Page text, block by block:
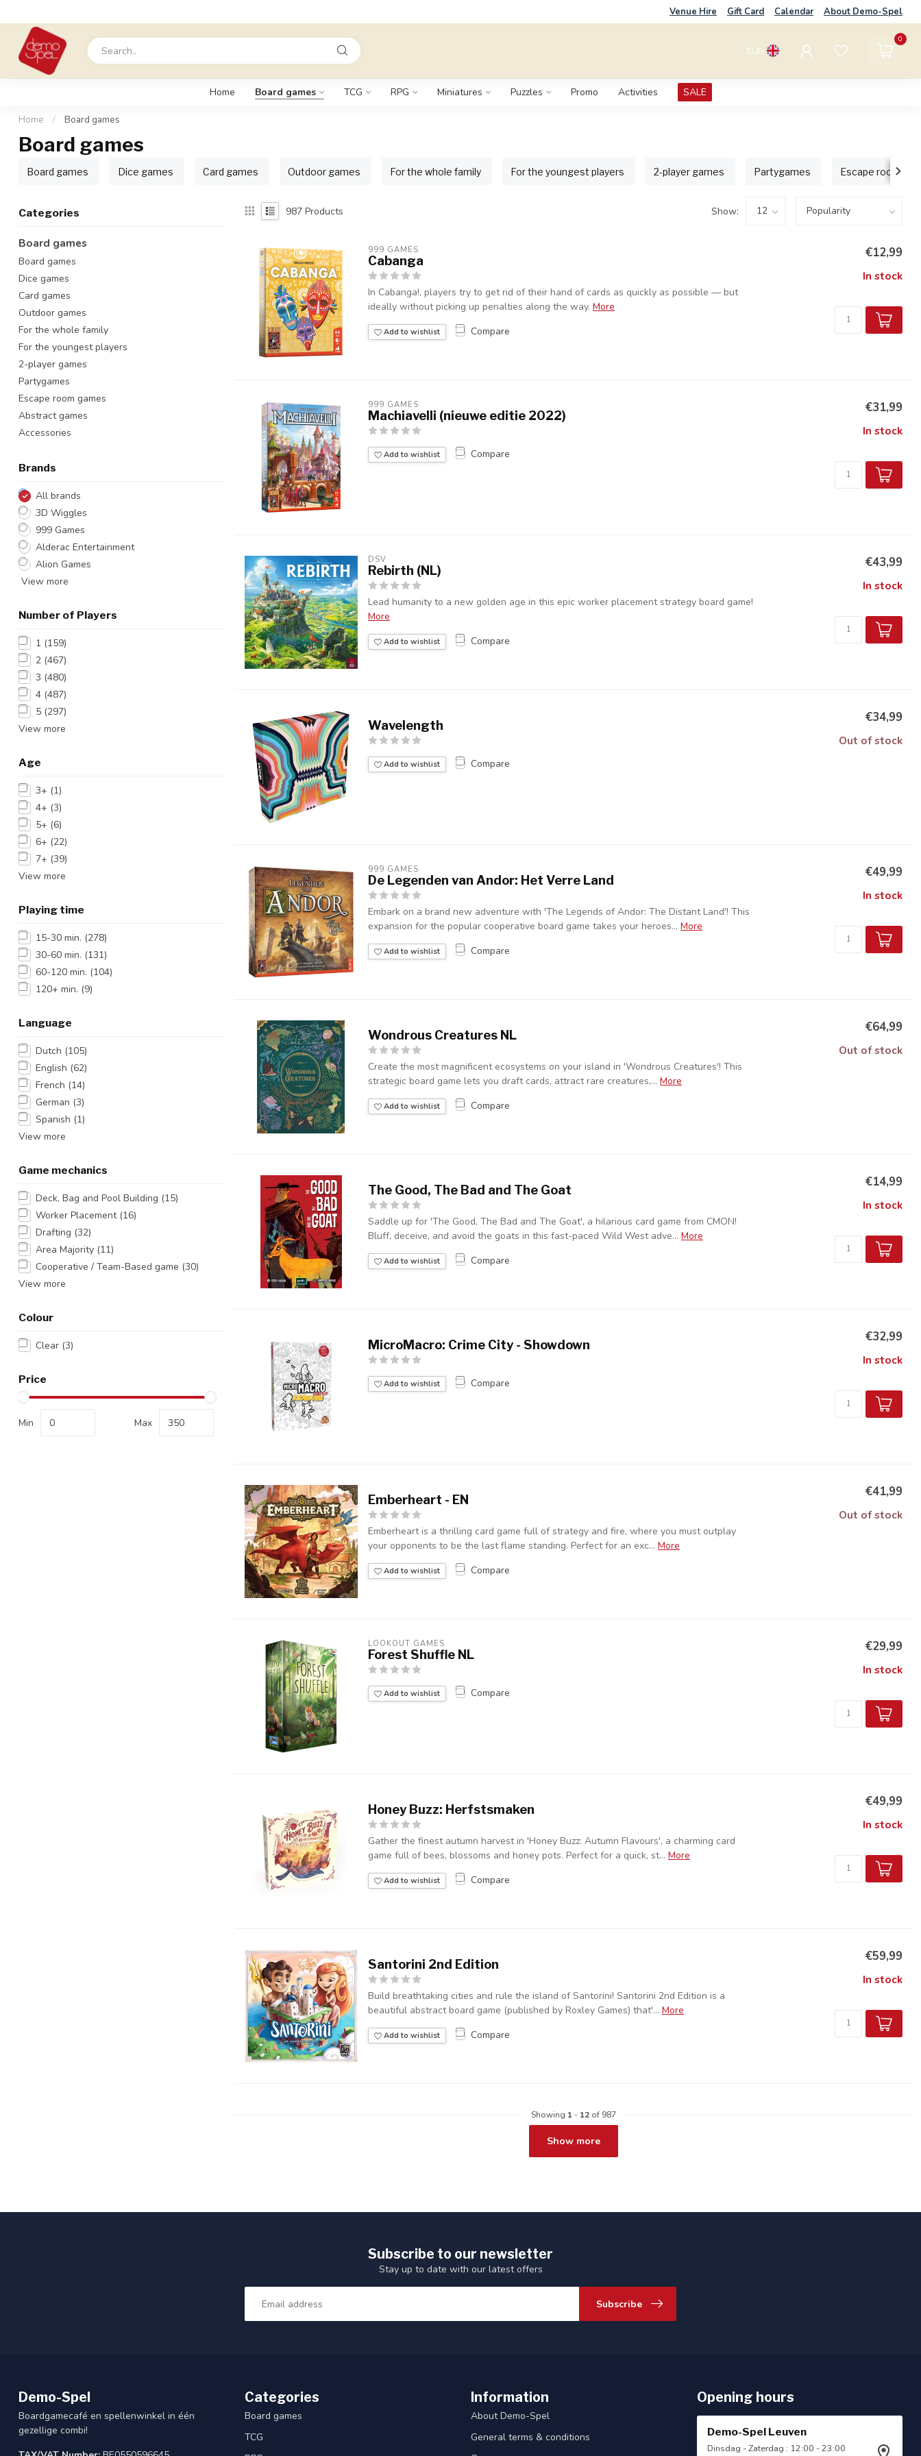
Venue Hire Gift Card Calendar About Demo-Spel
EUR
0
Home Board games TCG RPG Miniatures Puzzles Promo Activities SALE
Home / Board games
Board games
Board games Dice games Card games Outdoor games For the whole family For the youngest players 2-player games Partygames Escape room
Categories
Board games
Board games
Dice games
Card games
Outdoor games
For the whole family
For the youngest players
2-player games
Partygames
Escape room games
Abstract games
Accessories
Brands
All brands
3D Wiggles
999 Games
Alderac Entertainment
Alion Games
View more
Number of Players
1 (159)
2 (467)
3 (480)
4 (487)
5 (297)
View more
Age
3+ (1)
4+ (3)
5+ (6)
6+ (22)
7+ (39)
View more
Playing time
15-30 min. (278)
30-60 min. (131)
60-120 min. (104)
120+ min. (9)
Language
Dutch (105)
English (62)
French (14)
German (3)
Spanish (1)
View more
Game mechanics
Deck, Bag and Pool Building (15)
Worker Placement (16)
Drafting (32)
Area Majority (11)
Cooperative / Team-Based game (30)
View more
Colour
Clear (3)
Price
Min Max
987 Products Show:
999 GAMES
Cabanga
In Cabanga!, players try to get rid of their hand of cards as quickly as possible — but
ideally without picking up penalties along the way. More
Add to wishlist Compare
€12,99
In stock
999 GAMES
Machiavelli (nieuwe editie 2022)
Add to wishlist Compare
€31,99
In stock
DSV
Rebirth (NL)
Lead humanity to a new golden age in this epic worker placement strategy board game!
More
Add to wishlist Compare
€43,99
In stock
Wavelength
Add to wishlist Compare
€34,99
Out of stock
999 GAMES
De Legenden van Andor: Het Verre Land
Embark on a brand new adventure with 'The Legends of Andor: The Distant Land'! This
expansion for the popular cooperative board game takes your heroes... More
Add to wishlist Compare
€49,99
In stock
Wondrous Creatures NL
Create the most magnificent ecosystems on your island in 'Wondrous Creatures'! This
strategic board game lets you draft cards, attract rare creatures,... More
Add to wishlist Compare
€64,99
Out of stock
The Good, The Bad and The Goat
Saddle up for 'The Good, The Bad and The Goat', a hilarious card game from CMON!
Bluff, deceive, and avoid the goats in this fast-paced Wild West adve... More
Add to wishlist Compare
€14,99
In stock
MicroMacro: Crime City - Showdown
Add to wishlist Compare
€32,99
In stock
Emberheart - EN
Emberheart is a thrilling card game full of strategy and fire, where you must outplay
your opponents to be the last flame standing. Perfect for an exc... More
Add to wishlist Compare
€41,99
Out of stock
LOOKOUT GAMES
Forest Shuffle NL
Add to wishlist Compare
€29,99
In stock
Honey Buzz: Herfstsmaken
Gather the finest autumn harvest in 'Honey Buzz: Autumn Flavours', a charming card
game full of bees, blossoms and honey pots. Perfect for a quick, st... More
Add to wishlist Compare
€49,99
In stock
Santorini 2nd Edition
Build breathtaking cities and rule the island of Santorini! Santorini 2nd Edition is a
beautiful abstract board game (published by Roxley Games) that'... More
Add to wishlist Compare
€59,99
In stock
Showing 1 - 12 of 987
Show more
Subscribe to our newsletter
Stay up to date with our latest offers
Subscribe
Demo-Spel
Boardgamecafé en spellenwinkel in één
gezellige combi!
Categories
Board games
TCG
Information
About Demo-Spel
General terms & conditions
Opening hours
Demo-Spel Leuven
Dinsdag - Zaterdag : 12:00 - 23:00